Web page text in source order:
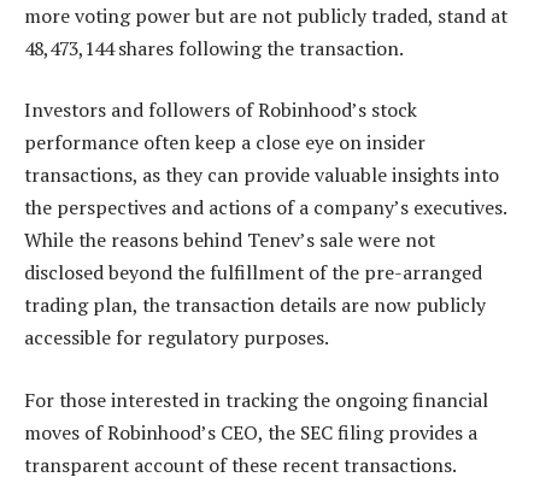
more voting power but are not publicly traded, stand at
48,473,144 shares following the transaction.
Investors and followers of Robinhood’s stock
performance often keep a close eye on insider
transactions, as they can provide valuable insights into
the perspectives and actions of a company’s executives.
While the reasons behind Tenev’s sale were not
disclosed beyond the fulfillment of the pre-arranged
trading plan, the transaction details are now publicly
accessible for regulatory purposes.
For those interested in tracking the ongoing financial
moves of Robinhood’s CEO, the SEC filing provides a
transparent account of these recent transactions.